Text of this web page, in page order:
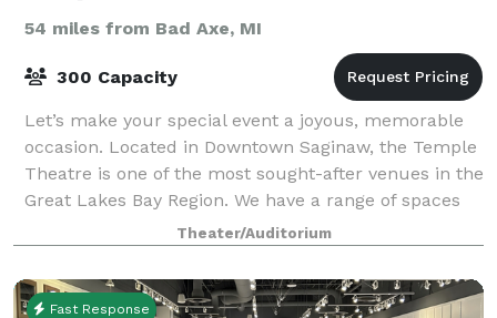
54 miles from Bad Axe, MI
300 Capacity
Let’s make your special event a joyous, memorable
occasion. Located in Downtown Saginaw, the Temple
Theatre is one of the most sought-after venues in the
Great Lakes Bay Region. We have a range of spaces
available, including the ballroom
Theater/Auditorium
Fast Response